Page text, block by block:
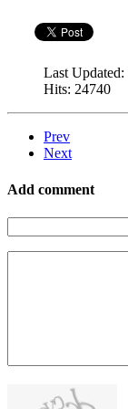
Last Updated:
Hits: 24740
Prev
Next
Add comment